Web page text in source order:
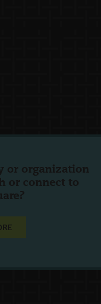
or organization
or connect to